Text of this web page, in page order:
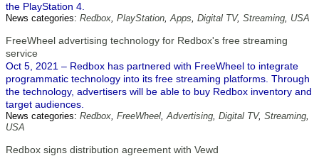
the PlayStation 4.
News categories: Redbox, PlayStation,Apps, Digital TV, Streaming, USA
FreeWheel advertising technology for Redbox's free streaming
service
Oct 5, 2021 – Redbox has partnered with FreeWheel to integrate
programmatic technology into its free streaming platforms. Through
the technology, advertisers will be able to buy Redbox inventory and
target audiences.
News categories: Redbox, FreeWheel,Advertising, Digital TV, Streaming,
USA
Redbox signs distribution agreement with Vewd